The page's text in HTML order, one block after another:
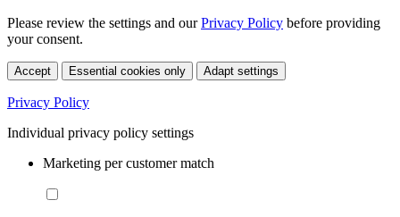
Please review the settings and ourPrivacy Policy before providing
your consent.
Accept Essential cookies only Adapt settings
Privacy Policy
Individual privacy policy settings
Marketing per customer match